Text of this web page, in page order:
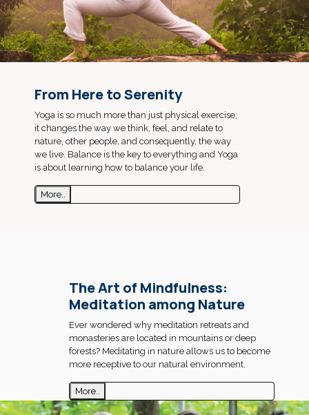
From Here to Serenity
Yoga is so much more than just physical exercise;
it changes the way we think, feel, and relate to
nature, other people, and consequently, the way
we live. Balance is the key to everything and Yoga
is about learning how to balance your life.
More..
The Art of Mindfulness:
Meditation among Nature
Ever wondered why meditation retreats and
monasteries are located in mountains or deep
forests? Meditating in nature allows us to become
more receptive to our natural environment.
More..